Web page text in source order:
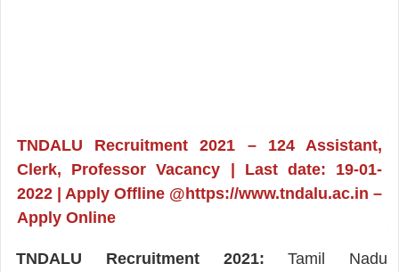
TNDALU Recruitment 2021 – 124 Assistant,
Clerk, Professor Vacancy | Last date: 19-01-
2022 | Apply Offline @https://www.tndalu.ac.in –
Apply Online
TNDALU Recruitment 2021: Tamil Nadu